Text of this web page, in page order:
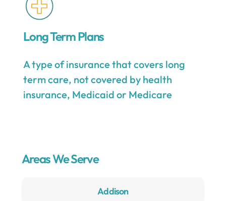
Long Term Plans
A type of insurance that covers long
term care, not covered by health
insurance, Medicaid or Medicare
Areas We Serve
Addison